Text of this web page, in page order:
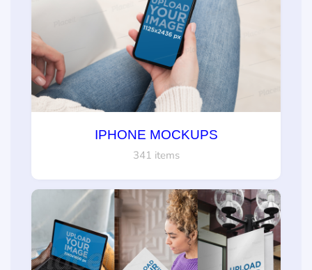
IPHONE MOCKUPS
341 items